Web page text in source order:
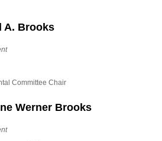
A. Brooks
Committee Chair
Werner Brooks